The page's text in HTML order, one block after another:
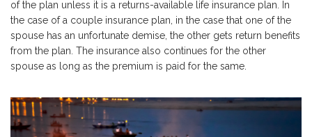
of the plan unless it is a returns-available life insurance plan. In
the case of a couple insurance plan, in the case that one of the
spouse has an unfortunate demise, the other gets return benefits
from the plan. The insurance also continues for the other
spouse as long as the premium is paid for the same.